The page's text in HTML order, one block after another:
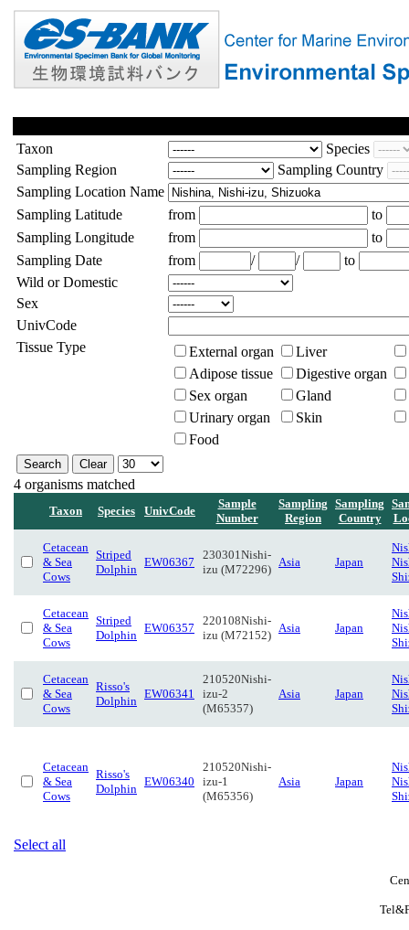
Taxon
Species
Sampling Region
Sampling Country
Sampling Location Name
Sampling Latitude
from
to
Sampling Longitude
from
to
Sampling Date
from / /
to
Wild or Domestic
Sex
UnivCode
Tissue Type
External organ
Liver
Adipose tissue
Digestive organ
Sex organ
Gland
Urinary organ
Skin
Food
4 organisms matched
Taxon Species UnivCode
Sample
Number
Sampling
Region
Sampling
Country
Cetacean
& Sea
Cows
Striped
Dolphin
EW06367
230301Nishi-
izu (M72296)
Asia Japan
Cetacean
& Sea
Cows
Striped
Dolphin
EW06357
220108Nishi-
izu (M72152)
Asia Japan
Cetacean
& Sea
Cows
Risso's
Dolphin
EW06341
210520Nishi-
izu-2
(M65357)
Asia Japan
Cetacean
& Sea
Cows
Risso's
Dolphin
EW06340
210520Nishi-
izu-1
(M65356)
Asia Japan
Select all